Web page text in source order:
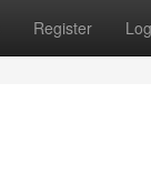
Register